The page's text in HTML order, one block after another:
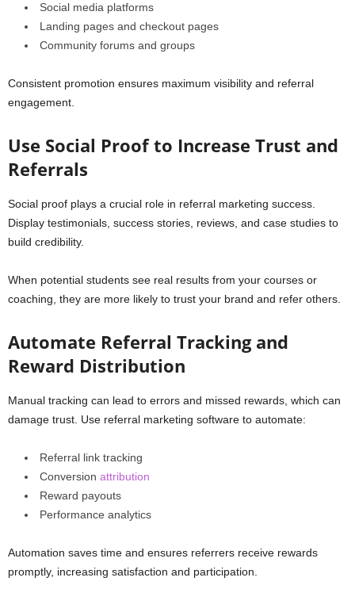
Social media platforms
Landing pages and checkout pages
Community forums and groups
Consistent promotion ensures maximum visibility and referral
engagement.
Use Social Proof to Increase Trust and
Referrals
Social proof plays a crucial role in referral marketing success.
Display testimonials, success stories, reviews, and case studies to
build credibility.
When potential students see real results from your courses or
coaching, they are more likely to trust your brand and refer others.
Automate Referral Tracking and
Reward Distribution
Manual tracking can lead to errors and missed rewards, which can
damage trust. Use referral marketing software to automate:
Referral link tracking
Conversion attribution
Reward payouts
Performance analytics
Automation saves time and ensures referrers receive rewards
promptly, increasing satisfaction and participation.